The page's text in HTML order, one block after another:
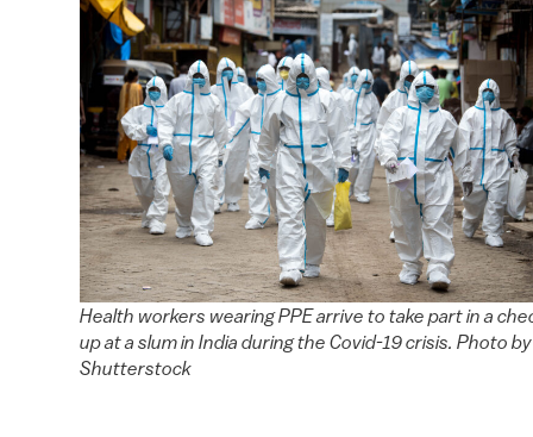
Health workers wearing PPE arrive to take part in a
up at a slum in India during the Covid-19 crisis. Photo by
Shutterstock